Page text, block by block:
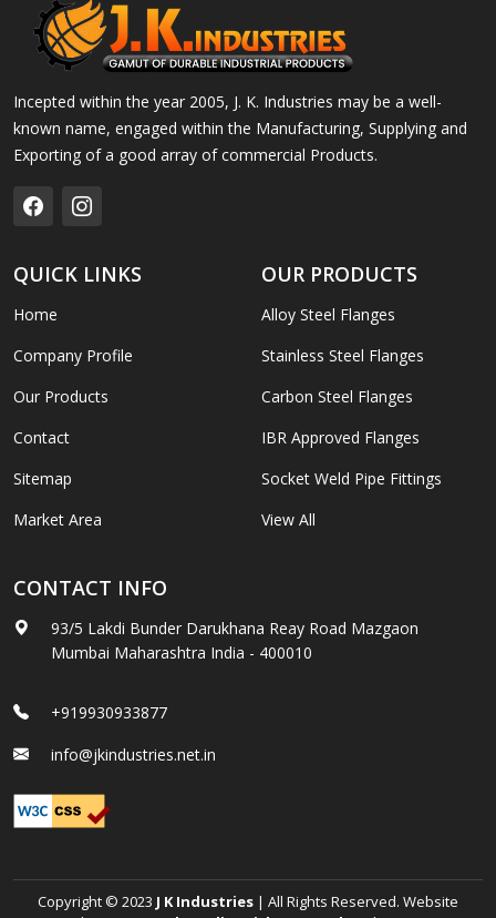
Incepted within the year 2005, J. K. Industries may be a well-
known name, engaged within the Manufacturing, Supplying and
Exporting of a good array of commercial Products.
QUICK LINKS
Home
Company Profile
Our Products
Contact
Sitemap
Market Area
OUR PRODUCTS
Alloy Steel Flanges
Stainless Steel Flanges
Carbon Steel Flanges
IBR Approved Flanges
Socket Weld Pipe Fittings
View All
CONTACT INFO
93/5 Lakdi Bunder Darukhana Reay Road Mazgaon
Mumbai Maharashtra India - 400010
+919930933877
info@jkindustries.net.in
Copyright © 2023 J K Industries | All Rights Reserved. Website